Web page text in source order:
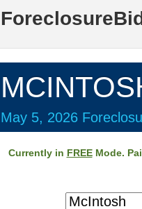
May 5, 2026
Currently in FREEMode.